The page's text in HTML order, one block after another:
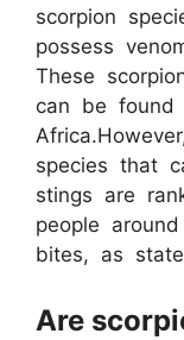
scorpion
possess
These
can be found
species that
stings are
people
bites, as
Are